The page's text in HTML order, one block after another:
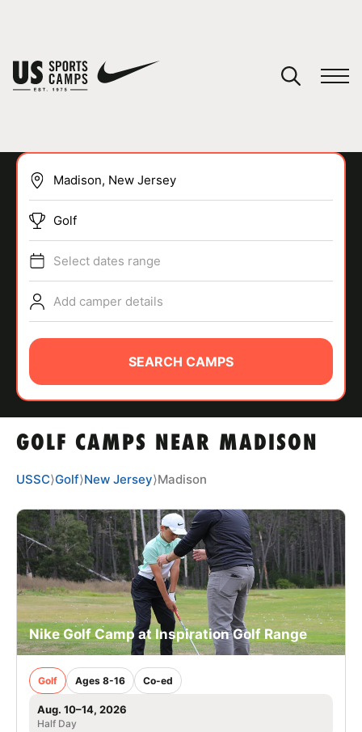
SPORTS
ABOUT
CAMP STORE
LOGIN
VIEW CART
GOLF CAMPS NEAR MADISON
Golf
Select dates range
Add camper details
SEARCH CAMPS
USSC⟩Golf⟩New Jersey⟩Madison
Nike Golf Camp at Inspiration Golf Range
Golf Ages 8-16 Co-ed
Aug. 10–14, 2026
Half Day
You have no camps in your cart.